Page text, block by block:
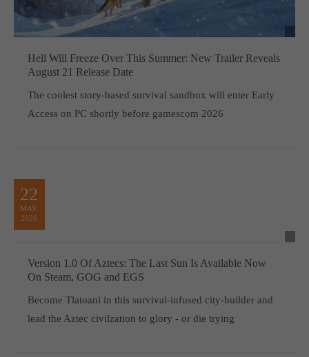
Hell Will Freeze Over This Summer: New Trailer Reveals
August 21 Release Date
The coolest story-based survival sandbox will enter Early
Access on PC shortly before gamescom 2026
22
MAY
2026
Version 1.0 Of Aztecs: The Last Sun Is Available Now
On Steam, GOG and EGS
Become Tlatoani in this survival-infused city-builder and
lead the Aztec civilzation to glory - or die trying